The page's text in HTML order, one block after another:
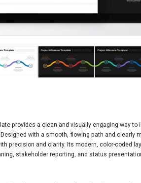
provides a clean and visually engaging way to
with a smooth, flowing path and clearly
precision and clarity. Its modern, color-coded
stakeholder reporting, and status